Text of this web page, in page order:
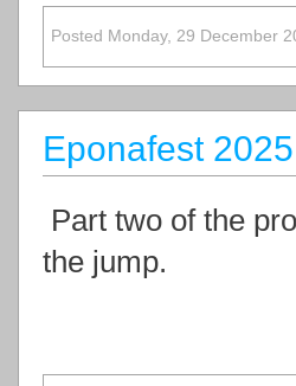
Posted Monday, 29 December
Eponafest
Part two of the
the jump.